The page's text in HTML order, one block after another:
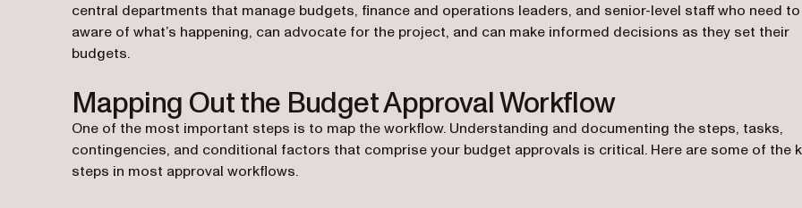
central departments that manage budgets, finance and operations leaders, and senior-level staff who need
aware of what’s happening, can advocate for the project, and can make informed decisions as they set their
budgets.
Mapping Out the Budget Approval Workflow
One of the most important steps is to map the workflow. Understanding and documenting the steps, tasks,
contingencies, and conditional factors that comprise your budget approvals is critical. Here are some of the
steps in most approval workflows.